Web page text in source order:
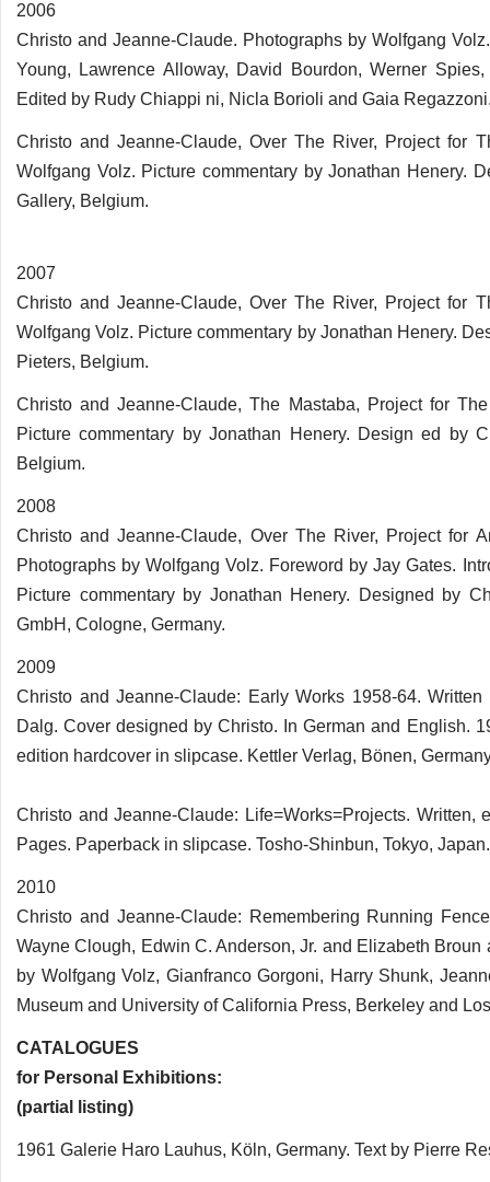
2006
Christo and Jeanne-Claude. Photographs by Wolfgang
Young, Lawrence Alloway, David Bourdon, Werner
Edited by Rudy Chiappi ni, Nicla Borioli and Gaia
Christo and Jeanne-Claude, Over The River, Project for
Wolfgang Volz. Picture commentary by Jonathan Henery.
Gallery, Belgium.
2007
Christo and Jeanne-Claude, Over The River, Project for
Wolfgang Volz. Picture commentary by Jonathan Henery.
Pieters, Belgium.
Christo and Jeanne-Claude, The Mastaba, Project for
Picture commentary by Jonathan Henery. Design ed by
Belgium.
2008
Christo and Jeanne-Claude, Over The River, Project for
Photographs by Wolfgang Volz. Foreword by Jay Gates.
Picture commentary by Jonathan Henery. Designed by
GmbH, Cologne, Germany.
2009
Christo and Jeanne-Claude: Early Works 1958-64.
Dalg. Cover designed by Christo. In German and English.
edition hardcover in slipcase. Kettler Verlag, Bönen,
Christo and Jeanne-Claude: Life=Works=Projects.
Pages. Paperback in slipcase. Tosho-Shinbun, Tokyo, Japan.
2010
Christo and Jeanne-Claude: Remembering Running
Wayne Clough, Edwin C. Anderson, Jr. and Elizabeth
by Wolfgang Volz, Gianfranco Gorgoni, Harry Shunk,
Museum and University of California Press, Berkeley and
CATALOGUES
for Personal Exhibitions:
(partial listing)
1961 Galerie Haro Lauhus, Köln, Germany. Text by Pierre